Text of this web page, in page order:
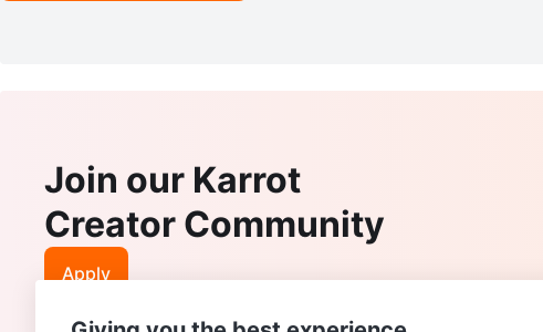
Join our Karrot
Creator Community
Apply